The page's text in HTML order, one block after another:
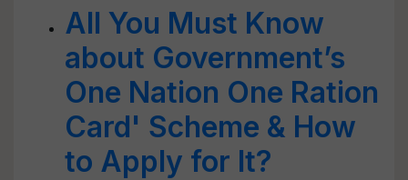
All You Must Know
about Government’s
One Nation One Ration
Card' Scheme & How
to Apply for It?